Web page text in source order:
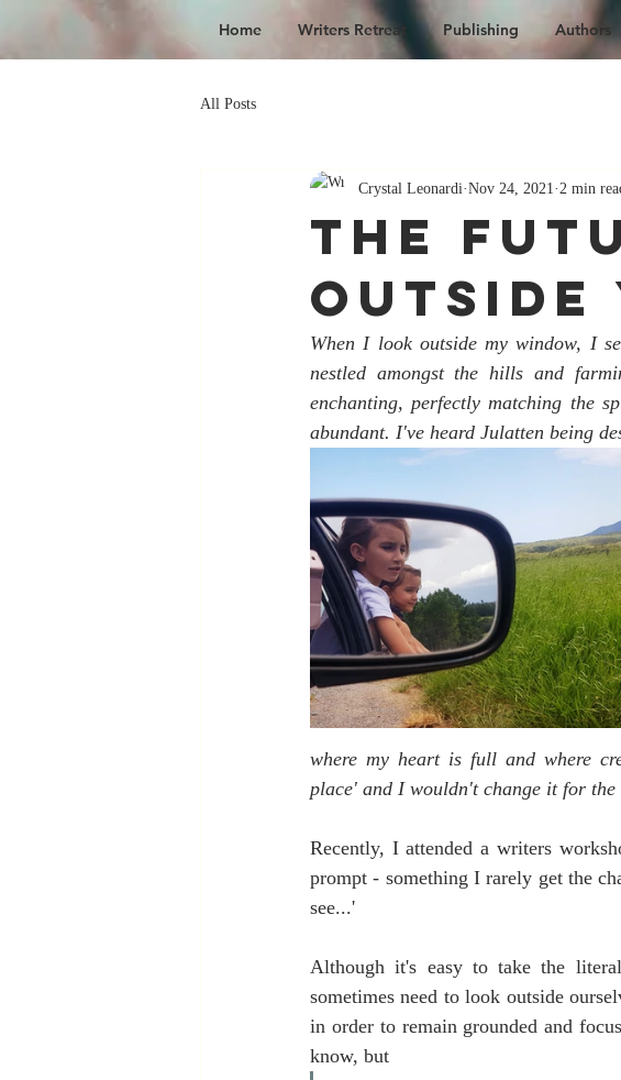
Home Writers Retreat Publishing Authors
All Posts
The
Outside
Crystal Leonardi Nov 24, 2021 2 min
When I look outside my window, I
nestled amongst the hills and
enchanting, perfectly matching the
abundant. I've heard Julatten being
where my heart is full and where
place' and I wouldn't change it for the
Recently, I attended a writers
prompt - something I rarely get the
see...'
Although it's easy to take the
sometimes need to look outside
in order to remain grounded and
know, but